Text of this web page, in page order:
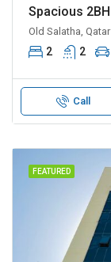
Old Salatha, Qatar
2 2
Call
FEATURED